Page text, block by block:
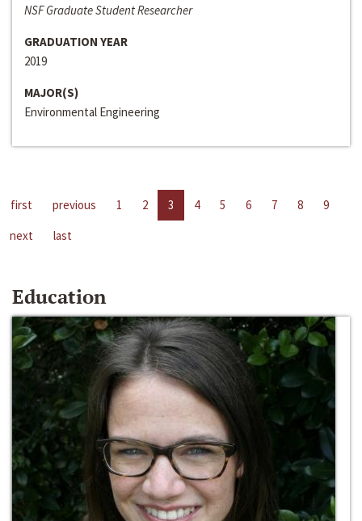
NSF Graduate Student Researcher
GRADUATION YEAR
2019
MAJOR(S)
Environmental Engineering
first previous 1 2 3 4 5 6 7 8
9
next
last
Education